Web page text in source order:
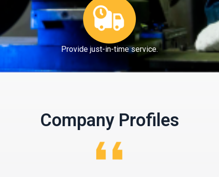
Provide just-in-time service.
Company Profiles